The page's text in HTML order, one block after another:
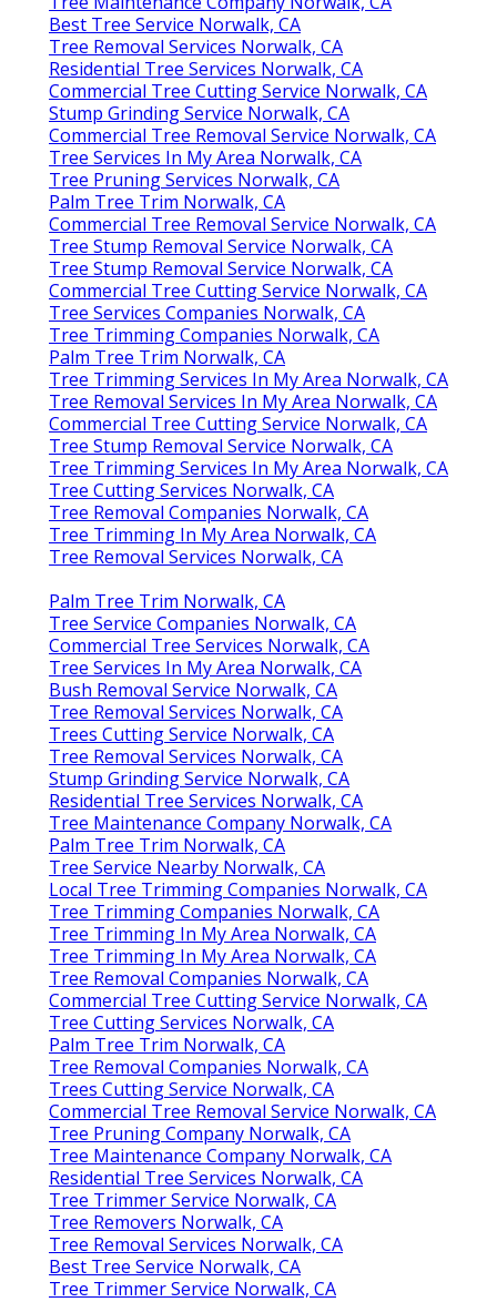
Best Tree Service Norwalk, CA
Tree Removal Services Norwalk, CA
Residential Tree Services Norwalk, CA
Commercial Tree Cutting Service Norwalk, CA
Stump Grinding Service Norwalk, CA
Commercial Tree Removal Service Norwalk, CA
Tree Services In My Area Norwalk, CA
Tree Pruning Services Norwalk, CA
Palm Tree Trim Norwalk, CA
Commercial Tree Removal Service Norwalk, CA
Tree Stump Removal Service Norwalk, CA
Tree Stump Removal Service Norwalk, CA
Commercial Tree Cutting Service Norwalk, CA
Tree Services Companies Norwalk, CA
Tree Trimming Companies Norwalk, CA
Palm Tree Trim Norwalk, CA
Tree Trimming Services In My Area Norwalk, CA
Tree Removal Services In My Area Norwalk, CA
Commercial Tree Cutting Service Norwalk, CA
Tree Stump Removal Service Norwalk, CA
Tree Trimming Services In My Area Norwalk, CA
Tree Cutting Services Norwalk, CA
Tree Removal Companies Norwalk, CA
Tree Trimming In My Area Norwalk, CA
Tree Removal Services Norwalk, CA
Palm Tree Trim Norwalk, CA
Tree Service Companies Norwalk, CA
Commercial Tree Services Norwalk, CA
Tree Services In My Area Norwalk, CA
Bush Removal Service Norwalk, CA
Tree Removal Services Norwalk, CA
Trees Cutting Service Norwalk, CA
Tree Removal Services Norwalk, CA
Stump Grinding Service Norwalk, CA
Residential Tree Services Norwalk, CA
Tree Maintenance Company Norwalk, CA
Palm Tree Trim Norwalk, CA
Tree Service Nearby Norwalk, CA
Local Tree Trimming Companies Norwalk, CA
Tree Trimming Companies Norwalk, CA
Tree Trimming In My Area Norwalk, CA
Tree Trimming In My Area Norwalk, CA
Tree Removal Companies Norwalk, CA
Commercial Tree Cutting Service Norwalk, CA
Tree Cutting Services Norwalk, CA
Palm Tree Trim Norwalk, CA
Tree Removal Companies Norwalk, CA
Trees Cutting Service Norwalk, CA
Commercial Tree Removal Service Norwalk, CA
Tree Pruning Company Norwalk, CA
Tree Maintenance Company Norwalk, CA
Residential Tree Services Norwalk, CA
Tree Trimmer Service Norwalk, CA
Tree Removers Norwalk, CA
Tree Removal Services Norwalk, CA
Best Tree Service Norwalk, CA
Tree Trimmer Service Norwalk, CA